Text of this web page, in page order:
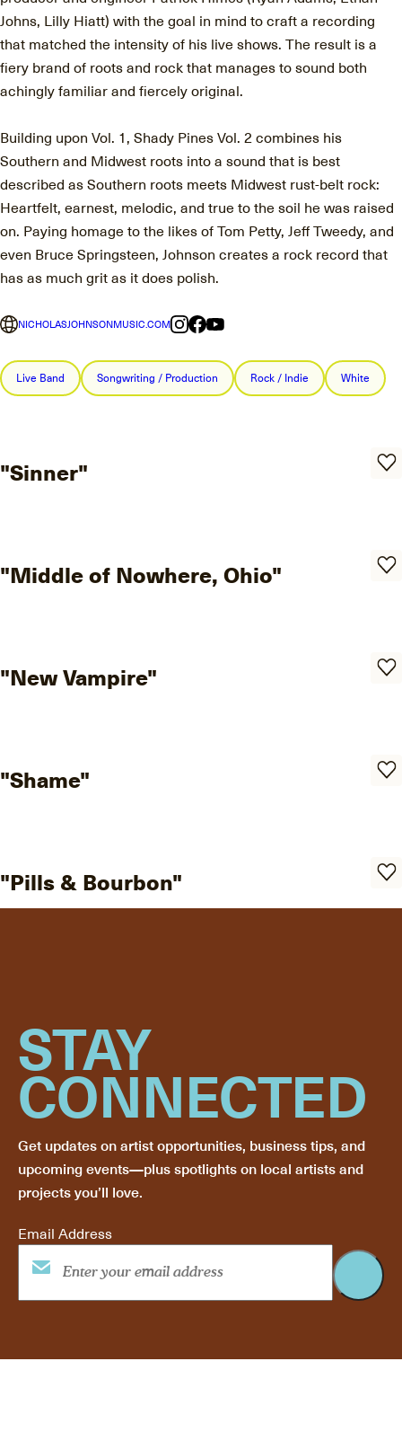
Johns, Lilly Hiatt) with the goal in mind to craft a recording
that matched the intensity of his live shows. The result is a
fiery brand of roots and rock that manages to sound both
achingly familiar and fiercely original.
Building upon Vol. 1, Shady Pines Vol. 2 combines his
Southern and Midwest roots into a sound that is best
described as Southern roots meets Midwest rust-belt rock:
Heartfelt, earnest, melodic, and true to the soil he was raised
on. Paying homage to the likes of Tom Petty, Jeff Tweedy, and
even Bruce Springsteen, Johnson creates a rock record that
has as much grit as it does polish.
NICHOLASJOHNSONMUSIC.COM
Live Band Songwriting / Production Rock / Indie White
"Sinner"
"Middle of Nowhere, Ohio"
"New Vampire"
"Shame"
"Pills & Bourbon"
STAY
CONNECTED
Get updates on artist opportunities, business tips, and
upcoming events—plus spotlights on local artists and
projects you’ll love.
Email Address